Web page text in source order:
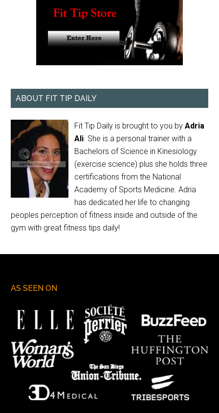
ABOUT FIT TIP DAILY
Fit Tip Daily is brought to you byAdria
Ali. She is a personal trainer with a
Bachelors of Science in Kinesiology
(exercise science) plus she holds three
certifications from the National
Academy of Sports Medicine. Adria
has dedicated her life to changing
peoples perception of fitness inside and outside of the
gym with great fitness tips daily!
AS SEEN ON